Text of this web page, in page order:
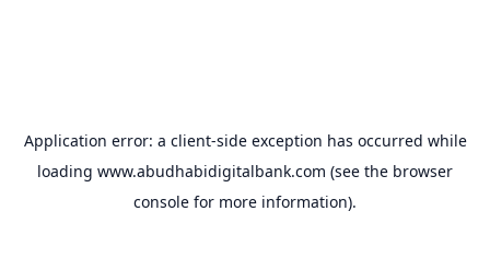
Application error: a client-side exception has occurred while
loading www.abudhabidigitalbank.com (see the browser
console for more information).